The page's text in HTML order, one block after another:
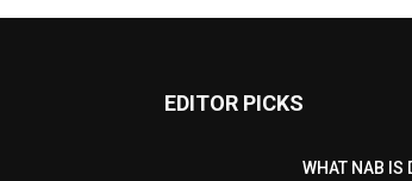
EDITOR PICKS
WHAT NAB IS